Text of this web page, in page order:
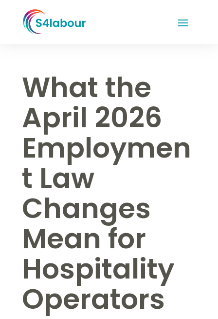
What the
April 2026
Employmen
t Law
Changes
Mean for
Hospitality
Operators